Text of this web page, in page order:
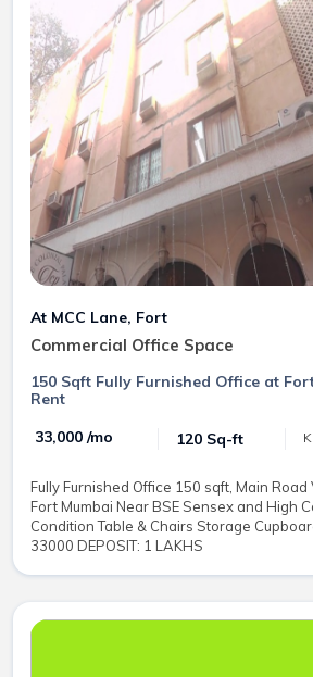
At MCC Lane, Fort
Commercial Office Space
150 Sqft Fully Furnished Office at
Rent
₹ 33,000 /mo
120 Sq-ft
Fully Furnished Office 150 sqft, Main
Fort Mumbai Near BSE Sensex and High
Condition Table & Chairs Storage
33000 DEPOSIT: 1 LAKHS